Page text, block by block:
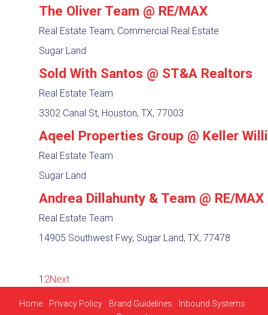
The Oliver Team @ RE/MAX
Real Estate Team, Commercial Real Estate
Sugar Land
Sold With Santos @ ST&A Realtors
Real Estate Team
3302 Canal St, Houston, TX, 77003
Aqeel Properties Group @ Keller
Real Estate Team
Sugar Land
Andrea Dillahunty & Team @ RE/MAX
Real Estate Team
14905 Southwest Fwy, Sugar Land, TX, 77478
1 2Next
Home Privacy Policy Brand Guidelines
Inbound Systems